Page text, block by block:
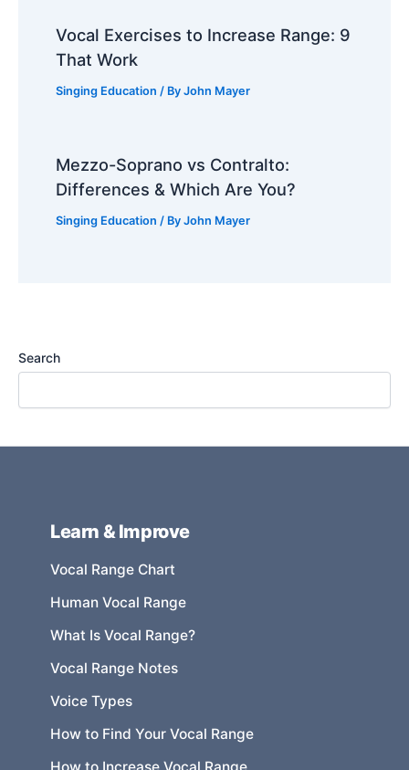
Vocal Exercises to Increase Range: 9
That Work
Singing Education / ByJohn Mayer
Mezzo-Soprano vs Contralto:
Differences & Which Are You?
Singing Education / ByJohn Mayer
Search
Learn & Improve
Vocal Range Chart
Human Vocal Range
What Is Vocal Range?
Vocal Range Notes
Voice Types
How to Find Your Vocal Range